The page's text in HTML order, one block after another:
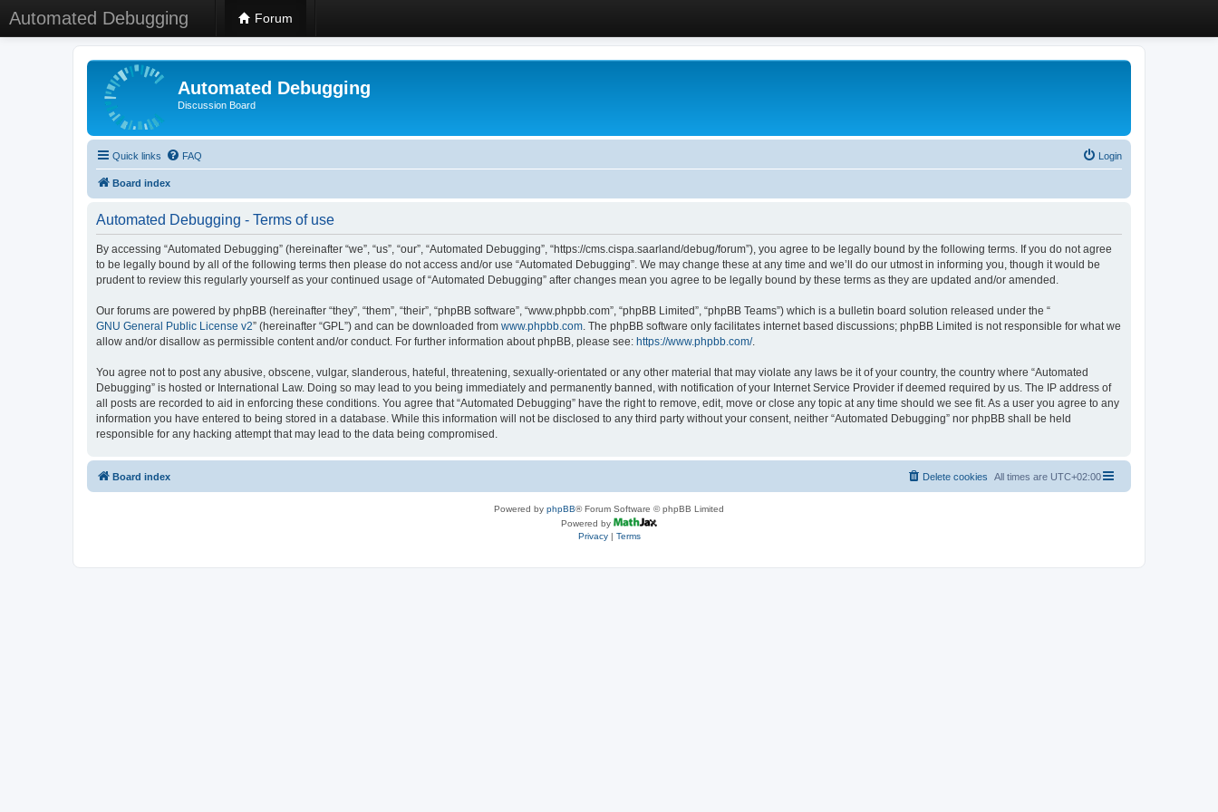
Automated Debugging Forum
Automated Debugging
Discussion Board
Quick links FAQ Login
Board index
Automated Debugging - Terms of use
By accessing “Automated Debugging” (hereinafter “we”, “us”, “our”, “Automated Debugging”, “https://cms.cispa.saarland/debug/forum”), you agree to be legally bound by the following terms. If you do not agree
to be legally bound by all of the following terms then please do not access and/or use “Automated Debugging”. We may change these at any time and we’ll do our utmost in informing you, though it would be
prudent to review this regularly yourself as your continued usage of “Automated Debugging” after changes mean you agree to be legally bound by these terms as they are updated and/or amended.
Our forums are powered by phpBB (hereinafter “they”, “them”, “their”, “phpBB software”, “www.phpbb.com”, “phpBB Limited”, “phpBB Teams”) which is a bulletin board solution released under the “
GNU General Public License v2” (hereinafter “GPL”) and can be downloaded from www.phpbb.com. The phpBB software only facilitates internet based discussions; phpBB Limited is not responsible for what we
allow and/or disallow as permissible content and/or conduct. For further information about phpBB, please see: https://www.phpbb.com/.
You agree not to post any abusive, obscene, vulgar, slanderous, hateful, threatening, sexually-orientated or any other material that may violate any laws be it of your country, the country where “Automated
Debugging” is hosted or International Law. Doing so may lead to you being immediately and permanently banned, with notification of your Internet Service Provider if deemed required by us. The IP address of
all posts are recorded to aid in enforcing these conditions. You agree that “Automated Debugging” have the right to remove, edit, move or close any topic at any time should we see fit. As a user you agree to any
information you have entered to being stored in a database. While this information will not be disclosed to any third party without your consent, neither “Automated Debugging” nor phpBB shall be held
responsible for any hacking attempt that may lead to the data being compromised.
Board index All times are UTC+02:00
Delete cookies
Powered by phpBB® Forum Software © phpBB Limited
Powered by
Privacy| Terms